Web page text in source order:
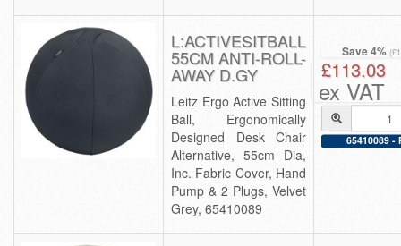
L:ACTIVESITBALL
55CM ANTI-ROLL-
AWAY D.GY
Leitz Ergo Active Sitting
Ball, Ergonomically
Designed Desk Chair
Alternative, 55cm Dia,
Inc. Fabric Cover, Hand
Pump & 2 Plugs, Velvet
Grey, 65410089
Save 4%
£113.03
ex VAT
65410089 -